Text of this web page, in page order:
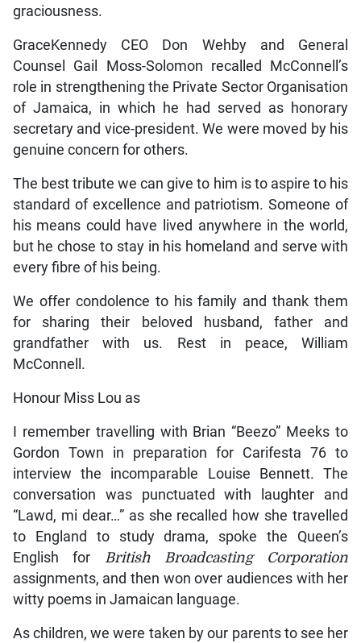
graciousness.
GraceKennedy CEO Don Wehby and General
Counsel Gail Moss-Solomon recalled McConnell’s
role in strengthening the Private Sector Organisation
of Jamaica, in which he had served as honorary
secretary and vice-president. We were moved by his
genuine concern for others.
The best tribute we can give to him is to aspire to his
standard of excellence and patriotism. Someone of
his means could have lived anywhere in the world,
but he chose to stay in his homeland and serve with
every fibre of his being.
We offer condolence to his family and thank them
for sharing their beloved husband, father and
grandfather with us. Rest in peace, William
McConnell.
Honour Miss Lou as
I remember travelling with Brian “Beezo” Meeks to
Gordon Town in preparation for Carifesta 76 to
interview the incomparable Louise Bennett. The
conversation was punctuated with laughter and
“Lawd, mi dear…” as she recalled how she travelled
to England to study drama, spoke the Queen’s
English for British Broadcasting Corporation
assignments, and then won over audiences with her
witty poems in Jamaican language.
As children, we were taken by our parents to see her